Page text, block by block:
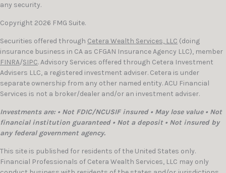
any security.
Copyright 2026 FMG Suite.
Securities offered through Cetera Wealth Services, LLC (doing
insurance business in CA as CFGAN Insurance Agency LLC), member
FINRA/SIPC. Advisory Services offered through Cetera Investment
Advisers LLC, a registered investment adviser. Cetera is under
separate ownership from any other named entity. ACU Financial
Services is not a broker/dealer and/or an investment adviser.
Investments are: • Not FDIC/NCUSIF insured • May lose value • Not
financial institution guaranteed • Not a deposit • Not insured by
any federal government agency.
This site is published for residents of the United States only.
Financial Professionals of Cetera Wealth Services, LLC may only